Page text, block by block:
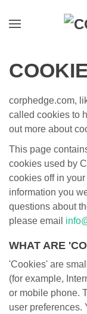
corphedge.com,
called cookies to
out more about
This page
cookies used by
cookies off in
information you
questions about
please email
WHAT ARE
'Cookies' are
(for example,
or mobile phone.
user preferences.